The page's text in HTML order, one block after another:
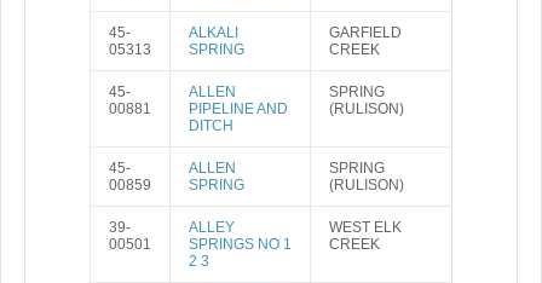
45-
05313
ALKALI
SPRING
GARFIELD
CREEK
45-
00881
ALLEN
PIPELINE AND
DITCH
SPRING
(RULISON)
45-
00859
ALLEN
SPRING
SPRING
(RULISON)
39-
00501
ALLEY
SPRINGS NO 1
2 3
WEST ELK
CREEK